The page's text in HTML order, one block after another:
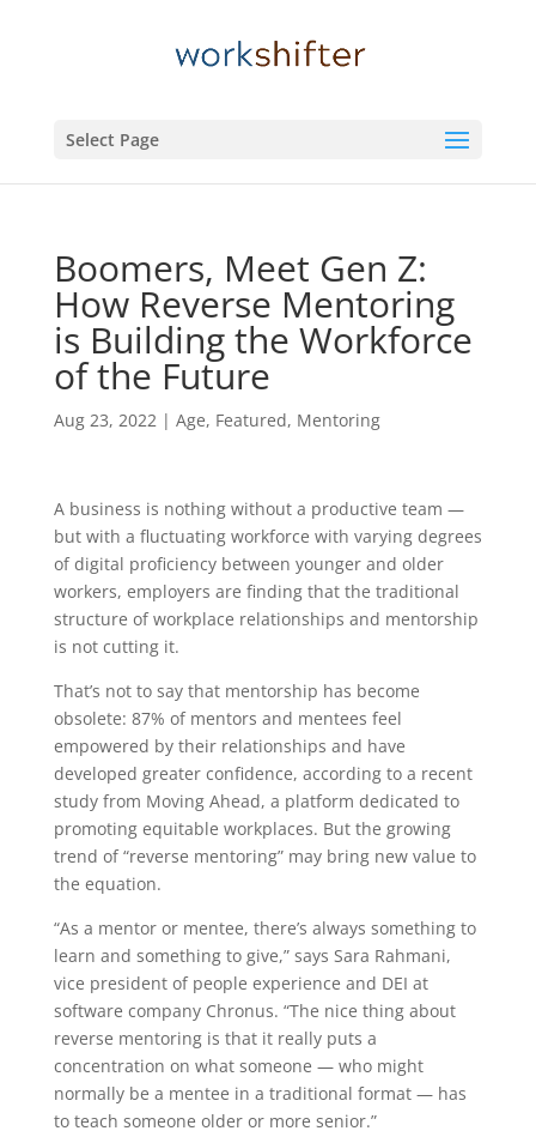
Select Page
Boomers, Meet Gen Z:
How Reverse Mentoring
is Building the Workforce
of the Future
Aug 23, 2022| Age, Featured, Mentoring
A business is nothing without a productive team —
but with a fluctuating workforce with varying degrees
of digital proficiency between younger and older
workers, employers are finding that the traditional
structure of workplace relationships and mentorship
is not cutting it.
That’s not to say that mentorship has become
obsolete: 87% of mentors and mentees feel
empowered by their relationships and have
developed greater confidence, according to a recent
study from Moving Ahead, a platform dedicated to
promoting equitable workplaces. But the growing
trend of “reverse mentoring” may bring new value to
the equation.
“As a mentor or mentee, there’s always something to
learn and something to give,” says Sara Rahmani,
vice president of people experience and DEI at
software company Chronus. “The nice thing about
reverse mentoring is that it really puts a
concentration on what someone — who might
normally be a mentee in a traditional format — has
to teach someone older or more senior.”